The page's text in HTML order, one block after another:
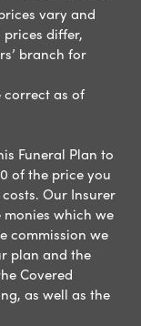
vary and
differ,
branch for
correct as of
Funeral Plan to
of the price you
Our Insurer
which we
commission we
plan and the
Covered
as well as the